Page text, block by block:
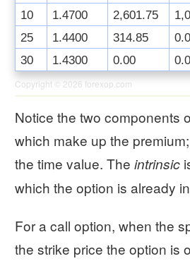
10
1.4700 2,601.75
25
1.4400 314.85
30
1.4300 0.00
Copyright © 2026 forexop.com
Notice the two components
which make up the
the time value. The intrinsic
which the option is already
For a call option, when the
the strike price the option is